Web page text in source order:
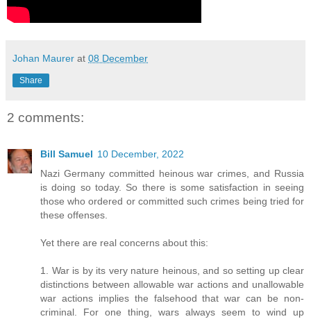
Johan Maurer at 08 December
Share
2 comments:
Bill Samuel 10 December, 2022
Nazi Germany committed heinous war crimes, and Russia
is doing so today. So there is some satisfaction in seeing
those who ordered or committed such crimes being tried for
these offenses.
Yet there are real concerns about this:
1. War is by its very nature heinous, and so setting up clear
distinctions between allowable war actions and unallowable
war actions implies the falsehood that war can be non-
criminal. For one thing, wars always seem to wind up